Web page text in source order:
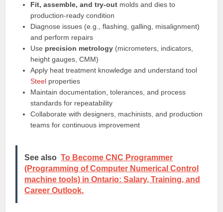
Fit, assemble, and try-out molds and dies to
production-ready condition
Diagnose issues (e.g., flashing, galling, misalignment)
and perform repairs
Use precision metrology (micrometers, indicators,
height gauges, CMM)
Apply heat treatment knowledge and understand tool
Steel properties
Maintain documentation, tolerances, and process
standards for repeatability
Collaborate with designers, machinists, and production
teams for continuous improvement
See also To Become CNC Programmer
(Programming of Computer Numerical Control
machine tools) in Ontario: Salary, Training, and
Career Outlook.